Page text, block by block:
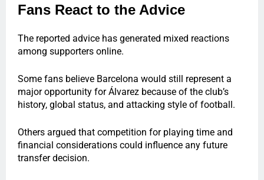
Fans React to the Advice
The reported advice has generated mixed reactions
among supporters online.
Some fans believe Barcelona would still represent a
major opportunity for Álvarez because of the club’s
history, global status, and attacking style of football.
Others argued that competition for playing time and
financial considerations could influence any future
transfer decision.